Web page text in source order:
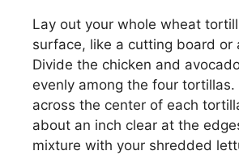
Lay out your whole wheat
surface, like a cutting board or
Divide the chicken and
evenly among the four tortillas.
across the center of each
about an inch clear at the
mixture with your shredded